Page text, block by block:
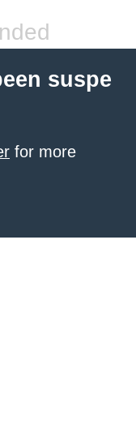
suspe
for more